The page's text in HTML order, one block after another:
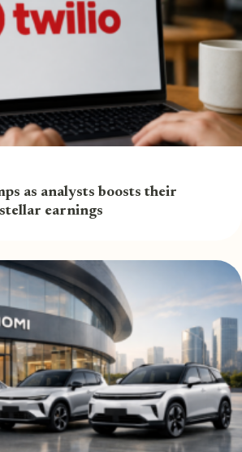
as analysts boosts their
earnings